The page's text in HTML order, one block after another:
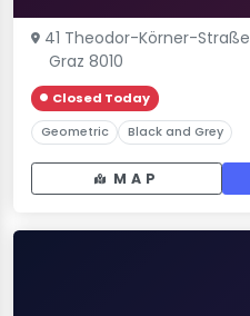
41 Theodor-Körner-Straße
Graz 8010
Closed Today
Geometric Black and Grey
MAP